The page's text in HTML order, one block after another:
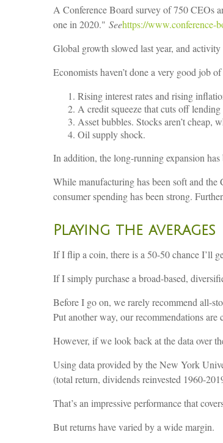
A Conference Board survey of 750 CEOs
one in 2020." Seehttps://www.conference-
Global growth slowed last year, and
Economists haven’t done a very good job
Rising interest rates and rising
A credit squeeze that cuts off lending
Asset bubbles. Stocks aren’t cheap,
Oil supply shock.
In addition, the long-running expansion has
While manufacturing has been soft and the
consumer spending has been strong.
Playing the averages
If I flip a coin, there is a 50-50 chance I’ll
If I simply purchase a broad-based,
Before I go on, we rarely recommend all-
Put another way, our recommendations are
However, if we look back at the data over
Using data provided by the New York
(total return, dividends reinvested 1960-
That’s an impressive performance that
But returns have varied by a wide margin.